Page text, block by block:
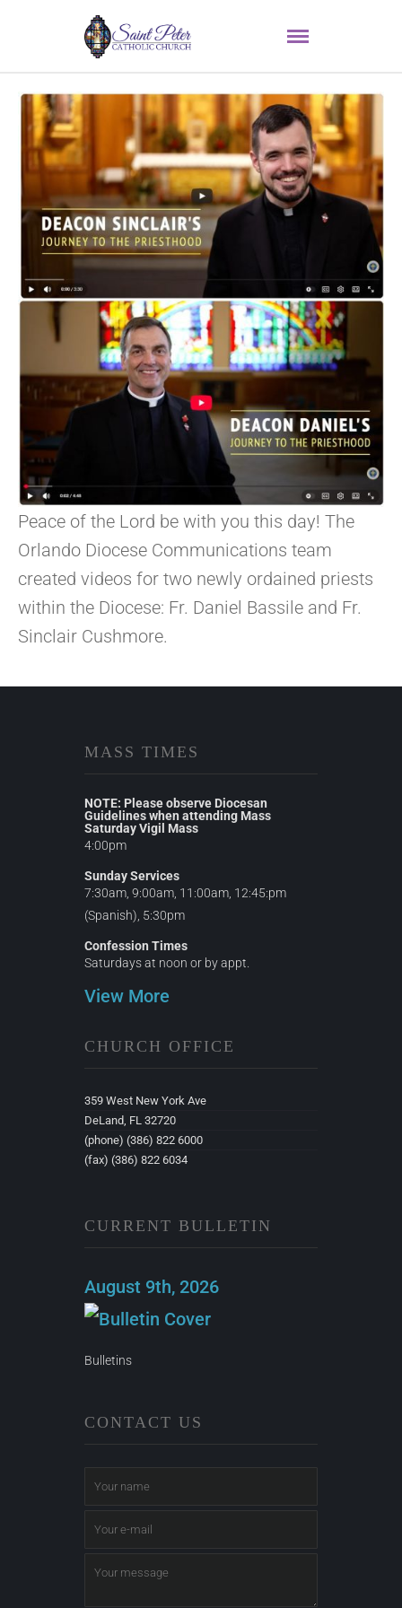
Peace of the Lord be with you this day! The
Orlando Diocese Communications team
created videos for two newly ordained priests
within the Diocese: Fr. Daniel Bassile and Fr.
Sinclair Cushmore.
MASS TIMES
NOTE: Please observe Diocesan
Guidelines when attending Mass
Saturday Vigil Mass
4:00pm
Sunday Services
7:30am, 9:00am, 11:00am, 12:45:pm
(Spanish), 5:30pm
Confession Times
Saturdays at noon or by appt.
View More
CHURCH OFFICE
359 West New York Ave
DeLand, FL 32720
(phone) (386) 822 6000
(fax) (386) 822 6034
CURRENT BULLETIN
August 9th, 2026
Bulletins
CONTACT US